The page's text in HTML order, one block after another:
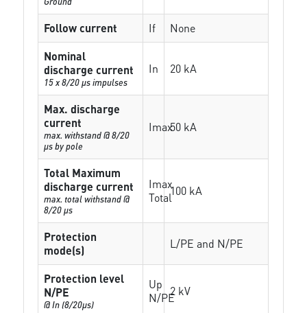
Follow current If
None
Nominal
discharge current
15 x 8/20 µs impulses
In 20 kA
Max. discharge
current
max. withstand @ 8/20
µs by pole
Imax50 kA
Total Maximum
discharge current
max. total withstand @
8/20 µs
Imax
Total100 kA
Protection
mode(s)
L/PE and N/PE
Protection level
N/PE
@ In (8/20µs)
Up
N/PE2 kV